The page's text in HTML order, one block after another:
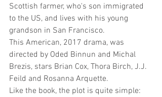
Scottish farmer, who's son immigrated
to the US, and lives with his young
grandson in San Francisco.
This American, 2017 drama, was
directed by Oded Binnun and Michal
Brezis, stars Brian Cox, Thora Birch, J.J.
Feild and Rosanna Arquette.
Like the book, the plot is quite simple: